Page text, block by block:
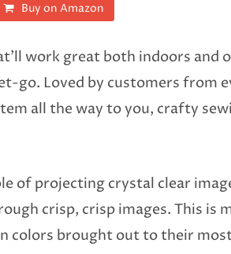
Buy on Amazon
work great both indoors
go. Loved by customers from
all the way to you, crafty
of projecting crystal clear
crisp, crisp images. This is
colors brought out to their